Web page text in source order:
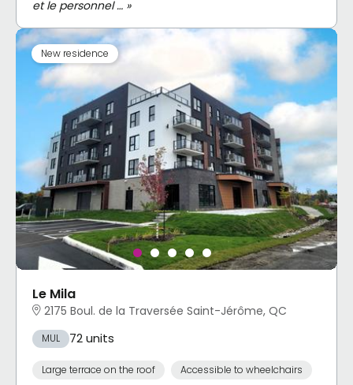
et le personnel … »
New residence
Le Mila
2175 Boul. de la Traversée Saint-Jérôme, QC
MUL 72 units
Large terrace on the roof Accessible to wheelchairs